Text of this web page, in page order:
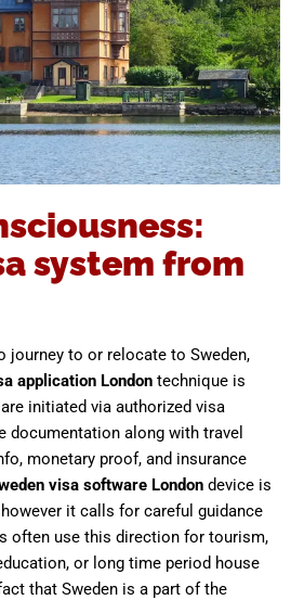
system from
journey to or relocate to Sweden,
application London technique is
initiated via authorized visa
documentation along with travel
monetary proof, and insurance
visa software London device is
it calls for careful guidance
often use this direction for tourism,
or long time period house
that Sweden is a part of the